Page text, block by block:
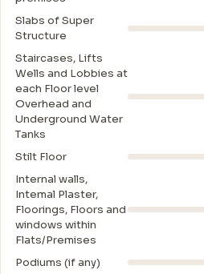
Slabs of Super
Structure
Staircases, Lifts
Wells and Lobbies at
each Floor level
Overhead and
Underground Water
Tanks
Stilt Floor
Internal walls,
Intemal Plaster,
Floorings, Floors and
windows within
Flats/Premises
Podiums (if any)